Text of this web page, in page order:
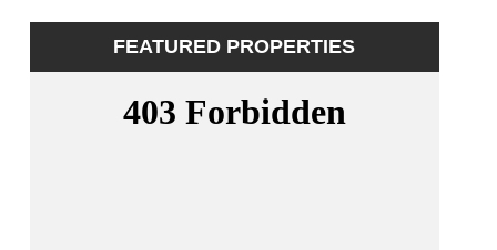
FEATURED PROPERTIES